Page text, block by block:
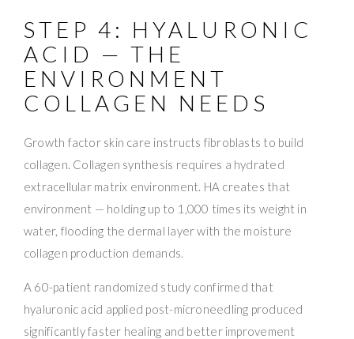
STEP 4: HYALURONIC
ACID — THE
ENVIRONMENT
COLLAGEN NEEDS
Growth factor skin care instructs fibroblasts to build
collagen. Collagen synthesis requires a hydrated
extracellular matrix environment. HA creates that
environment — holding up to 1,000 times its weight in
water, flooding the dermal layer with the moisture
collagen production demands.
A 60-patient randomized study confirmed that
hyaluronic acid applied post-microneedling produced
significantly faster healing and better improvement